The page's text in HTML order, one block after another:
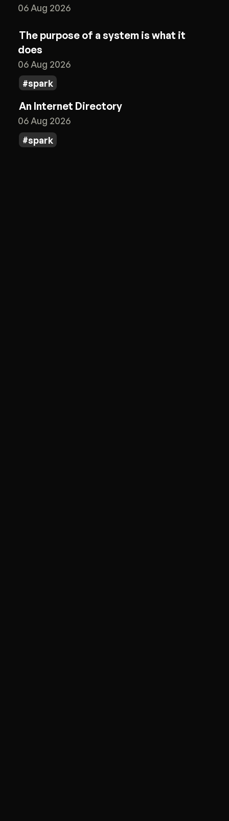
06 Aug 2026
The purpose of a system is what it
does
06 Aug 2026
spark
An Internet Directory
06 Aug 2026
spark